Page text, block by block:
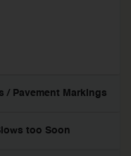
/ Pavement Markings
too Soon